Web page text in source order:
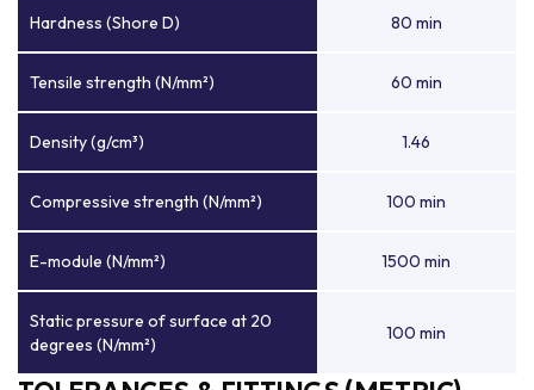
Hardness (Shore D) 80 min
Tensile strength (N/mm²) 60 min
Density (g/cm³) 1.46
Compressive strength (N/mm²) 100 min
E-module (N/mm²) 1500 min
Static pressure of surface at 20
degrees (N/mm²)
100 min